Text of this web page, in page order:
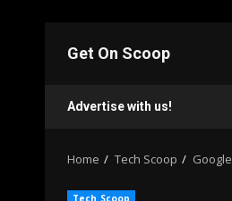
Get On Scoop
Advertise with us!
Home Tech Scoop
Tech Scoop